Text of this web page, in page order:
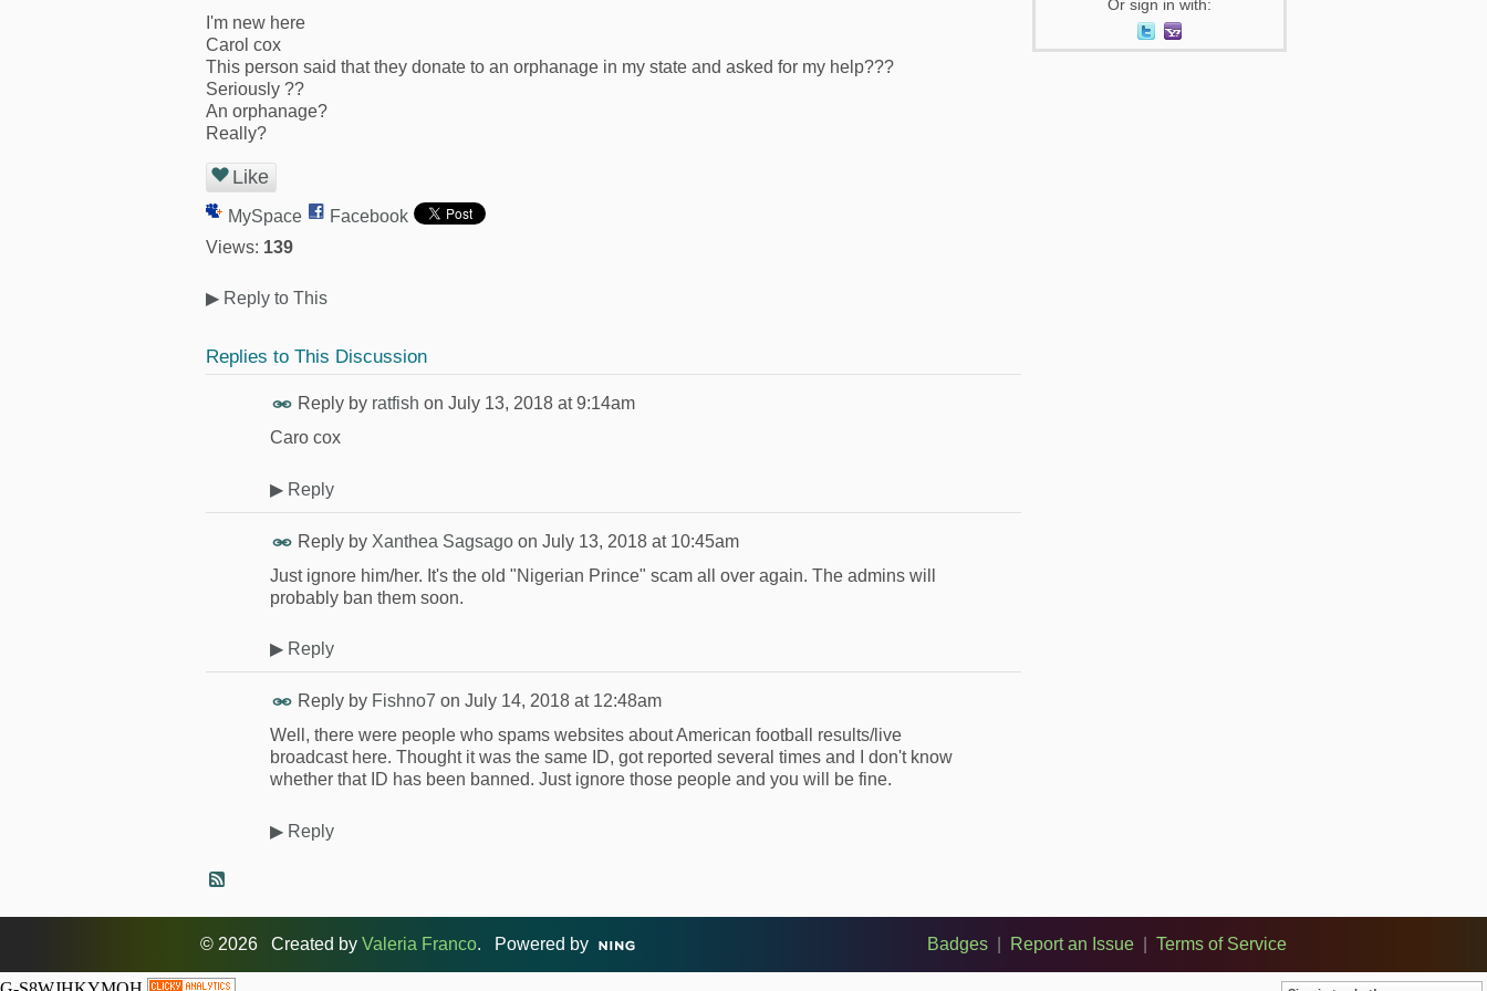
I'm new here
Carol cox
This person said that they donate to an orphanage in my state and asked for my help???
Seriously ??
An orphanage?
Really?
Like
MySpace
Facebook
Views: 139
▶ Reply to This
Replies to This Discussion
Reply by ratfish on July 13, 2018 at 9:14am
Caro cox
▶ Reply
Reply by Xanthea Sagsago on July 13, 2018 at 10:45am
Just ignore him/her. It's the old "Nigerian Prince" scam all over again. The admins will
probably ban them soon.
▶ Reply
Reply by Fishno7 on July 14, 2018 at 12:48am
Well, there were people who spams websites about American football results/live
broadcast here. Thought it was the same ID, got reported several times and I don't know
whether that ID has been banned. Just ignore those people and you will be fine.
▶ Reply
Or sign in with:
© 2026 Created by Valeria Franco. Powered by Badges Report an Issue Terms of Service